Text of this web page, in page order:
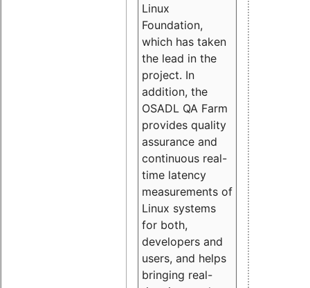
Linux
Foundation,
which has taken
the lead in the
project. In
addition, the
OSADL QA Farm
provides quality
assurance and
continuous real-
time latency
measurements of
Linux systems
for both,
developers and
users, and helps
bringing real-